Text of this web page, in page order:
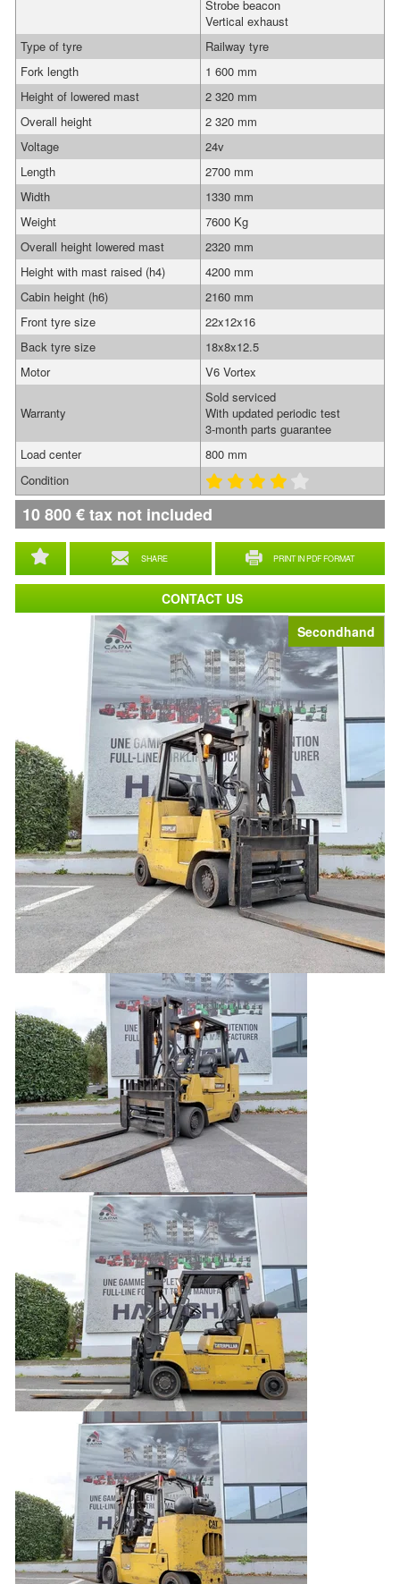
Secondhand
SHARE PRINT IN PDF FORMAT
Strobe beacon
Vertical exhaust
Type of tyre
Railway tyre
Fork length
1 600 mm
Height of lowered mast
2 320 mm
Overall height
2 320 mm
Voltage
24v
Length
2700 mm
Width
1330 mm
Weight
7600 Kg
Overall height lowered mast
2320 mm
Height with mast raised (h4)
4200 mm
Cabin height (h6)
2160 mm
Front tyre size
22x12x16
Back tyre size
18x8x12.5
Motor
V6 Vortex
Warranty
Sold serviced
With updated periodic test
3-month parts guarantee
Load center
800 mm
Condition
10 800€tax not included
CONTACT US